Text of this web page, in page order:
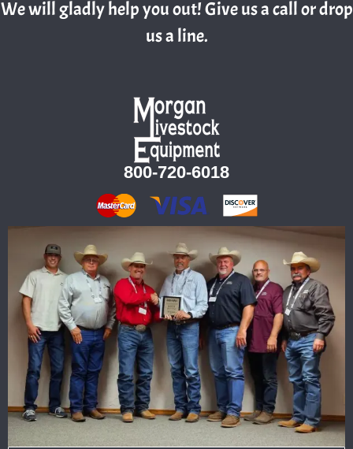
We will gladly help you out! Give us a call or drop
us a line.
800-720-6018